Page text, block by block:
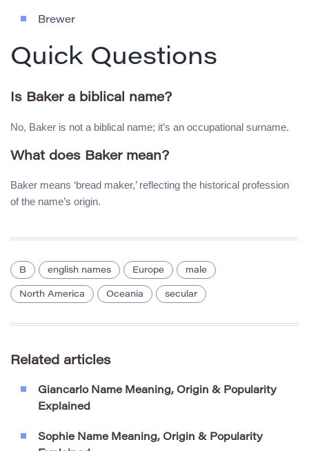
Brewer
Quick Questions
Is Baker a biblical name?
No, Baker is not a biblical name; it’s an occupational surname.
What does Baker mean?
Baker means ‘bread maker,’ reflecting the historical profession
of the name’s origin.
B english names Europe male
North America Oceania secular
Related articles
Giancarlo Name Meaning, Origin & Popularity
Explained
Sophie Name Meaning, Origin & Popularity